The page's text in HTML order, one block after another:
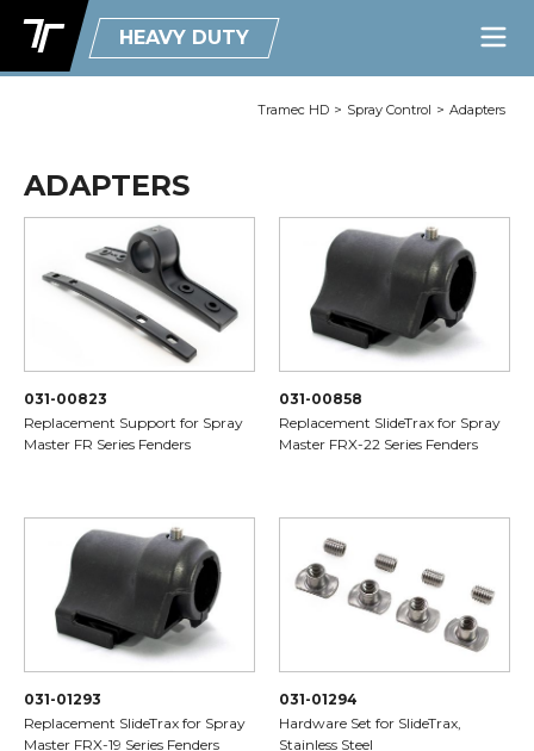
HEAVY DUTY
Tramec HD > Spray Control > Adapters
ADAPTERS
031-00823
Replacement Support for Spray
Master FR Series Fenders
031-00858
Replacement SlideTrax for Spray
Master FRX-22 Series Fenders
031-01293
Replacement SlideTrax for Spray
Master FRX-19 Series Fenders
031-01294
Hardware Set for SlideTrax,
Stainless Steel